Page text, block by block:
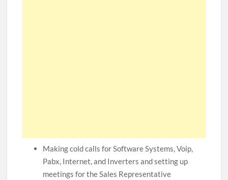
Making cold calls for Software Systems, Voip,
Pabx, Internet, and Inverters and setting up
meetings for the Sales Representative